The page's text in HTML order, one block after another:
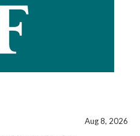
Aug 8, 2026